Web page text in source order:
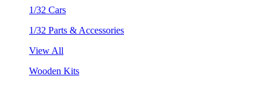
1/32 Cars
1/32 Parts & Accessories
View All
Wooden Kits